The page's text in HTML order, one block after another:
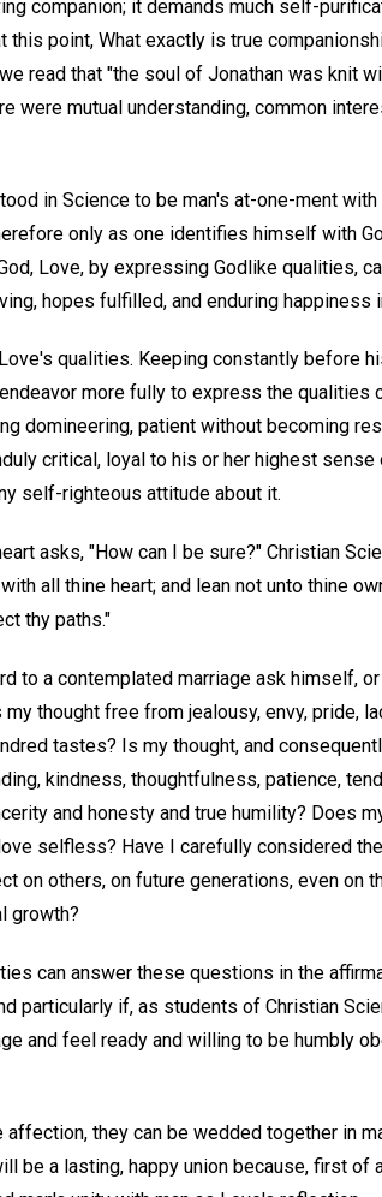
companion; it demands much self-
this point, What exactly is true
read that "the soul of Jonathan was knit
were mutual understanding, common
in Science to be man's at-one-ment with
only as one identifies himself with
Love, by expressing Godlike qualities,
hopes fulfilled, and enduring happiness
qualities. Keeping constantly before
more fully to express the qualities
domineering, patient without becoming
critical, loyal to his or her highest
self-righteous attitude about it.
asks, "How can I be sure?" Christian
all thine heart; and lean not unto thine
thy paths."
to a contemplated marriage ask himself,
thought free from jealousy, envy, pride,
tastes? Is my thought, and
kindness, thoughtfulness, patience,
and honesty and true humility? Does
selfless? Have I carefully considered
on others, on future generations, even on
growth?
can answer these questions in the
particularly if, as students of Christian
and feel ready and willing to be humbly
they can be wedded together in
be a lasting, happy union because, first of